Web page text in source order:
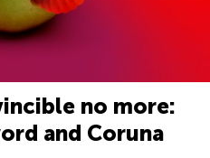
no more:
and Coruna